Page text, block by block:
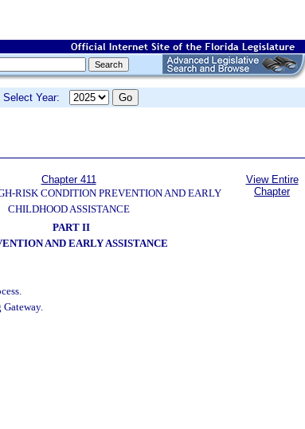
Select Year:
Chapter 411
RISK CONDITION PREVENTION AND EARLY
CHILDHOOD ASSISTANCE
View Entire
Chapter
PART II
AND EARLY ASSISTANCE